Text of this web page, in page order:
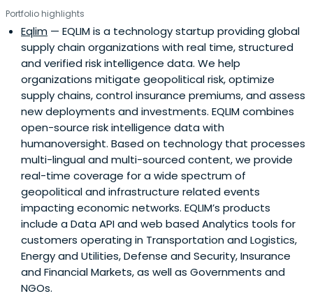
Portfolio highlights
Eqlim — EQLIM is a technology startup providing global
supply chain organizations with real time, structured
and verified risk intelligence data. We help
organizations mitigate geopolitical risk, optimize
supply chains, control insurance premiums, and assess
new deployments and investments. EQLIM combines
open-source risk intelligence data with
humanoversight. Based on technology that processes
multi-lingual and multi-sourced content, we provide
real-time coverage for a wide spectrum of
geopolitical and infrastructure related events
impacting economic networks. EQLIM’s products
include a Data API and web based Analytics tools for
customers operating in Transportation and Logistics,
Energy and Utilities, Defense and Security, Insurance
and Financial Markets, as well as Governments and
NGOs.